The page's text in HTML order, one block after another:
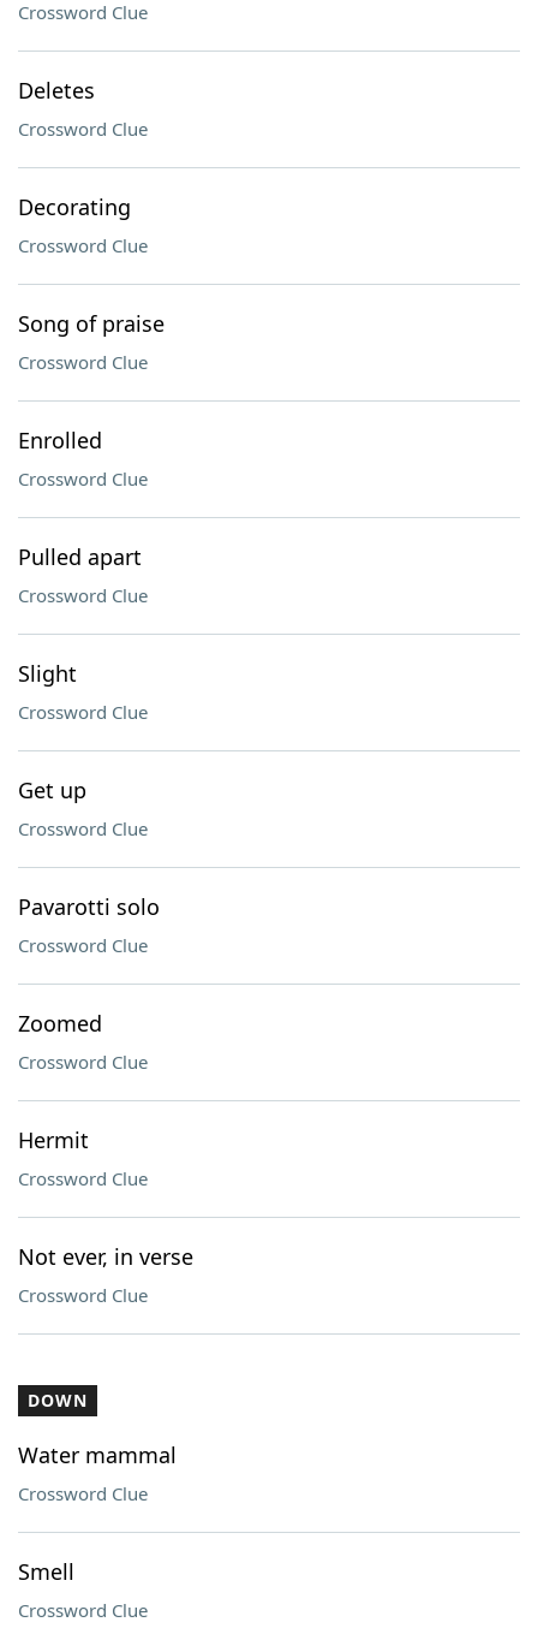
Crossword Clue
Deletes
Crossword Clue
Decorating
Crossword Clue
Song of praise
Crossword Clue
Enrolled
Crossword Clue
Pulled apart
Crossword Clue
Slight
Crossword Clue
Get up
Crossword Clue
Pavarotti solo
Crossword Clue
Zoomed
Crossword Clue
Hermit
Crossword Clue
Not ever, in verse
Crossword Clue
DOWN
Water mammal
Crossword Clue
Smell
Crossword Clue